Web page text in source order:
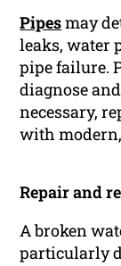
Pipesmay
leaks, water
pipe failure.
diagnose
necessary,
with
Repair and
A broken
particularly